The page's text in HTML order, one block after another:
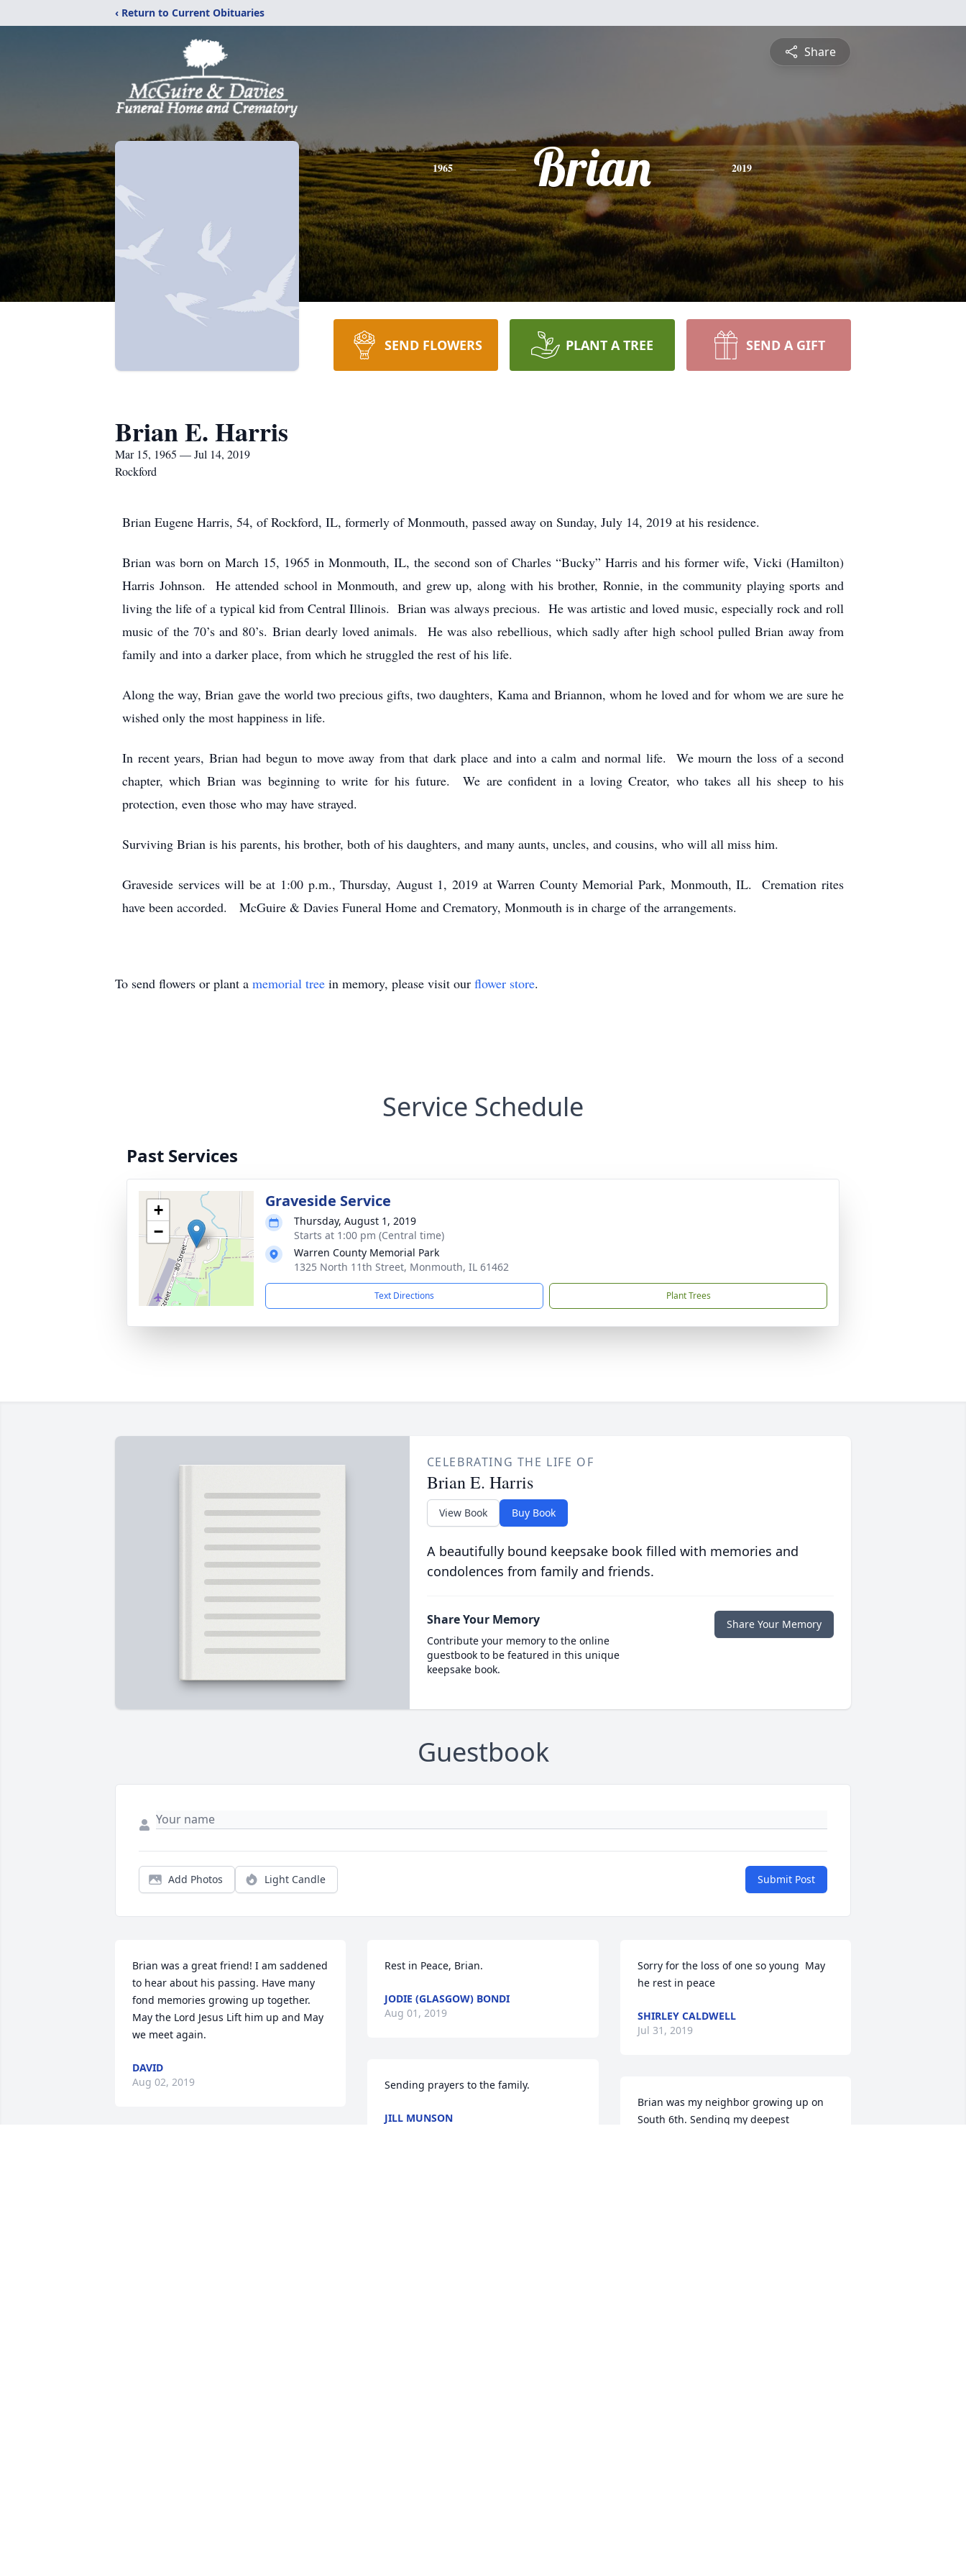
‹ Return to Current Obituaries
Share
1965 Brian 2019
SEND FLOWERS PLANT A TREE SEND A GIFT
Brian E. Harris
Mar 15, 1965 — Jul 14, 2019
Rockford
Brian Eugene Harris, 54, of Rockford, IL, formerly of Monmouth, passed away on Sunday, July 14, 2019 at his residence.
Brian was born on March 15, 1965 in Monmouth, IL, the second son of Charles “Bucky” Harris and his former wife, Vicki (Hamilton)
Harris Johnson. He attended school in Monmouth, and grew up, along with his brother, Ronnie, in the community playing sports and
living the life of a typical kid from Central Illinois. Brian was always precious. He was artistic and loved music, especially rock and roll
music of the 70’s and 80’s. Brian dearly loved animals. He was also rebellious, which sadly after high school pulled Brian away from
family and into a darker place, from which he struggled the rest of his life.
Along the way, Brian gave the world two precious gifts, two daughters, Kama and Briannon, whom he loved and for whom we are sure he
wished only the most happiness in life.
In recent years, Brian had begun to move away from that dark place and into a calm and normal life. We mourn the loss of a second
chapter, which Brian was beginning to write for his future. We are confident in a loving Creator, who takes all his sheep to his
protection, even those who may have strayed.
Surviving Brian is his parents, his brother, both of his daughters, and many aunts, uncles, and cousins, who will all miss him.
Graveside services will be at 1:00 p.m., Thursday, August 1, 2019 at Warren County Memorial Park, Monmouth, IL. Cremation rites
have been accorded. McGuire & Davies Funeral Home and Crematory, Monmouth is in charge of the arrangements.
To send flowers or plant a memorial tree in memory, please visit our flower store.
Service Schedule
Past Services
+
−
Graveside Service
Thursday, August 1, 2019
Starts at 1:00 pm (Central time)
Warren County Memorial Park
1325 North 11th Street, Monmouth, IL 61462
Text Directions Plant Trees
CELEBRATING THE LIFE OF
Brian E. Harris
View Book Buy Book
A beautifully bound keepsake book filled with memories and
condolences from family and friends.
Share Your Memory
Contribute your memory to the online
guestbook to be featured in this unique
keepsake book.
Share Your Memory
Guestbook
Add Photos Light Candle Submit Post
Brian was a great friend! I am saddened
to hear about his passing. Have many
fond memories growing up together.
May the Lord Jesus Lift him up and May
we meet again.
DAVID
Aug 02, 2019
Rest in Peace, Brian.
JODIE (GLASGOW) BONDI
Aug 01, 2019
Sending prayers to the family.
JILL MUNSON
Sorry for the loss of one so young  May
he rest in peace
SHIRLEY CALDWELL
Jul 31, 2019
Brian was my neighbor growing up on
South 6th. Sending my deepest